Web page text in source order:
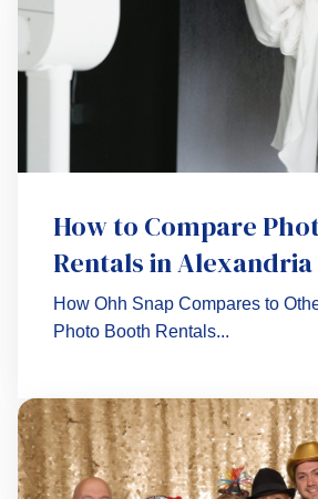
How to Compare
Rentals in Alexandria
How Ohh Snap Compares to
Photo Booth Rentals...